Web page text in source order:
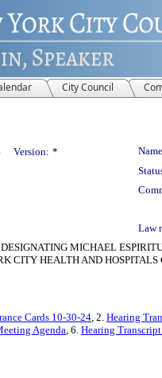
City Council
Version: *
Law
MICHAEL
CITY HEALTH AND HOSPITALS
Cards 10-30-24, 2. Hearing
Agenda, 6. Hearing